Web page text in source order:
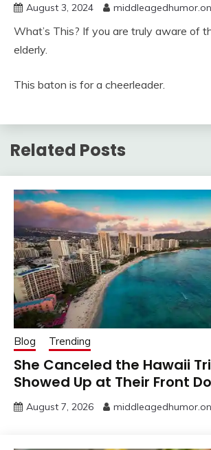
August 3, 2024
What’s This? If you are truly aware of
elderly.
This baton is for a cheerleader.
Related Posts
Blog Trending
She Canceled the Hawaii
Showed Up at Their Front
August 7, 2026